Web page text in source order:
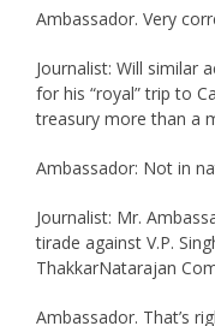
Ambassador. Very
Journalist: Will similar
for his “royal” trip to
treasury more than a
Ambassador: Not in
Journalist: Mr.
tirade against V.P.
ThakkarNatarajan
Ambassador. That’s